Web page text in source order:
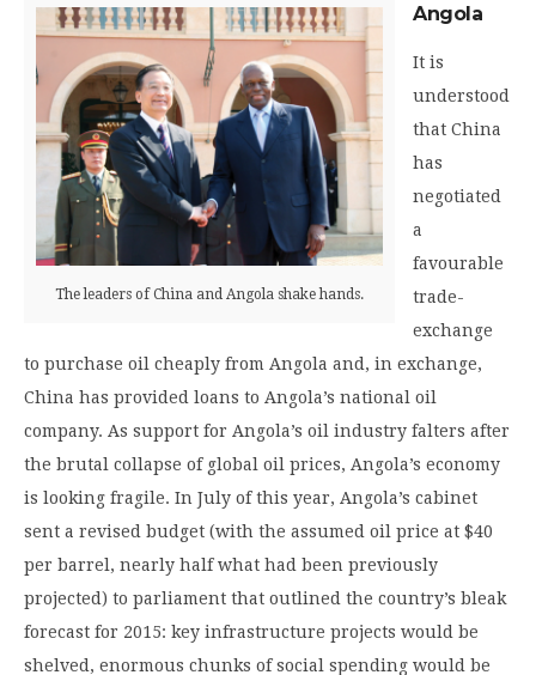
The leaders of China and Angola shake hands.
Angola
It is
understood
that China
has
negotiated
a
favourable
trade-
exchange
to purchase oil cheaply from Angola and, in exchange,
China has provided loans to Angola’s national oil
company. As support for Angola’s oil industry falters after
the brutal collapse of global oil prices, Angola’s economy
is looking fragile. In July of this year, Angola’s cabinet
sent a revised budget (with the assumed oil price at $40
per barrel, nearly half what had been previously
projected) to parliament that outlined the country’s bleak
forecast for 2015: key infrastructure projects would be
shelved, enormous chunks of social spending would be